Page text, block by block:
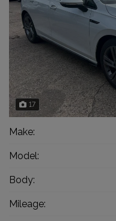
17
Make:
Model:
Body:
Mileage: